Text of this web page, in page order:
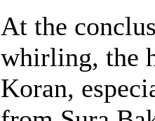
At the
whirling, the
Koran,